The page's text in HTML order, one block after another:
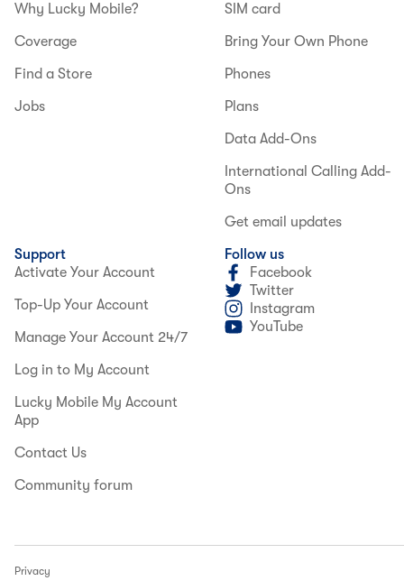
Why Lucky Mobile?
Coverage
Find a Store
Jobs
SIM card
Bring Your Own Phone
Phones
Plans
Data Add-Ons
International Calling Add-
Ons
Get email updates
Support
Activate Your Account
Top-Up Your Account
Manage Your Account 24/7
Log in to My Account
Lucky Mobile My Account
App
Contact Us
Community forum
Follow us
Facebook
Twitter
Instagram
YouTube
Privacy